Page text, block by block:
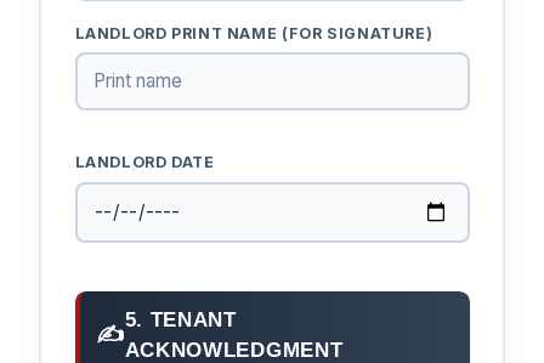
LANDLORD PRINT NAME (FOR SIGNATURE)
LANDLORD DATE
✍
5. TENANT
ACKNOWLEDGMENT